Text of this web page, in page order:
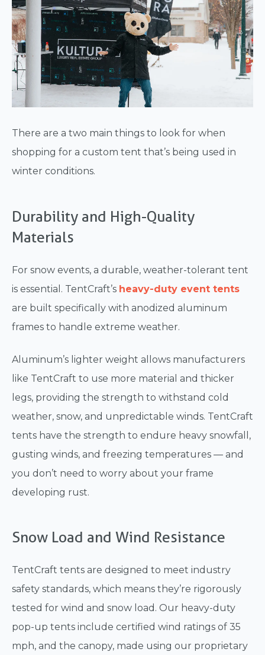
There are a two main things to look for when
shopping for a custom tent that’s being used in
winter conditions.
Durability and High-Quality
Materials
For snow events, a durable, weather-tolerant tent
is essential. TentCraft’s heavy-duty event tents
are built specifically with anodized aluminum
frames to handle extreme weather.
Aluminum’s lighter weight allows manufacturers
like TentCraft to use more material and thicker
legs, providing the strength to withstand cold
weather, snow, and unpredictable winds. TentCraft
tents have the strength to endure heavy snowfall,
gusting winds, and freezing temperatures — and
you don’t need to worry about your frame
developing rust.
Snow Load and Wind Resistance
TentCraft tents are designed to meet industry
safety standards, which means they’re rigorously
tested for wind and snow load. Our heavy-duty
pop-up tents include certified wind ratings of 35
mph, and the canopy, made using our proprietary